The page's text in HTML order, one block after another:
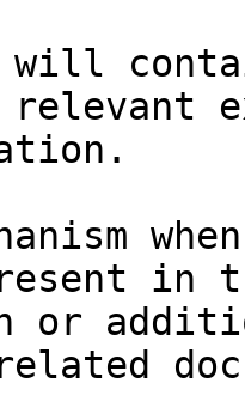
will
relevant
in